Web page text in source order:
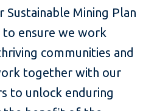
Mining Plan
ensure we work
communities and
together with our
to unlock enduring